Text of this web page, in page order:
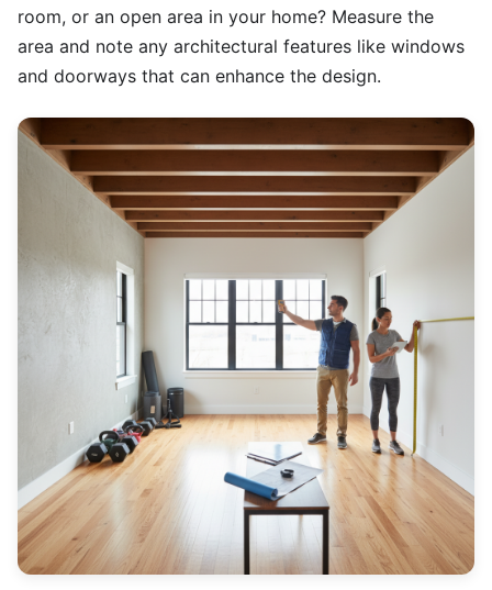
room, or an open area in your home? Measure the
area and note any architectural features like windows
and doorways that can enhance the design.